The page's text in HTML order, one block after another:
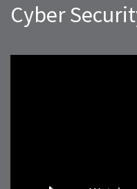
Cyber